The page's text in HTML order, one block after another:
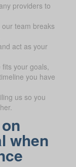
providers to
team breaks
act as your
your goals,
you have
us so you
when